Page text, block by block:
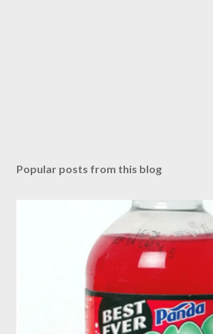
Popular posts from this blog